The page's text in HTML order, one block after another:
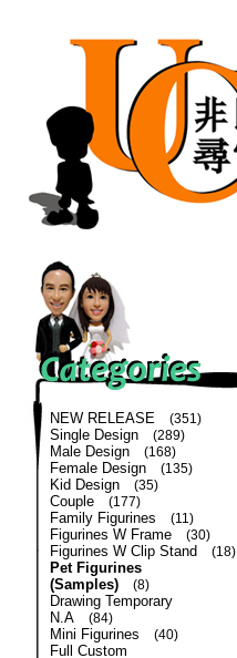
NEW RELEASE (351)
Single Design (289)
Male Design (168)
Female Design (135)
Kid Design (35)
Couple (177)
Family Figurines (11)
Figurines W Frame (30)
Figurines W Clip Stand (18)
Pet Figurines
(Samples)
(8)
Drawing Temporary
N.A
(84)
Mini Figurines (40)
Full Custom